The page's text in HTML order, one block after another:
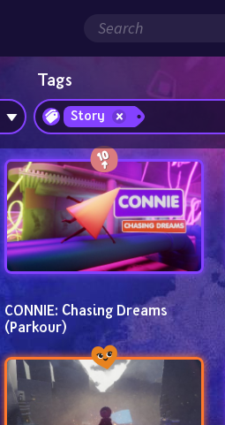
Tags
Story
CONNIE: Chasing Dreams
(Parkour)